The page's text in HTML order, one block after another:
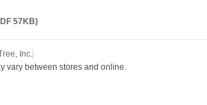
57KB)
Inc.
vary between stores and online.